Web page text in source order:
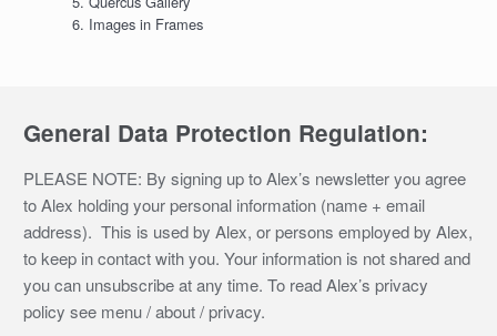
Images in Frames
General Data Protection Regulation:
PLEASE NOTE: By signing up to Alex’s newsletter you agree
to Alex holding your personal information (name + email
address). This is used by Alex, or persons employed by Alex,
to keep in contact with you. Your information is not shared and
you can unsubscribe at any time. To read Alex’s privacy
policy see menu / about / privacy.